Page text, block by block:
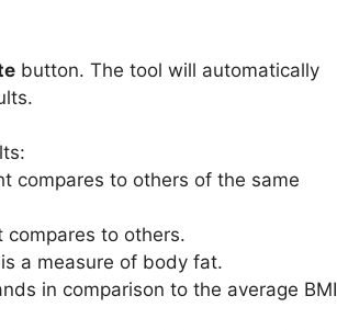
button. The tool will automatically
compares to others of the same
compares to others.
a measure of body fat.
in comparison to the average BMI